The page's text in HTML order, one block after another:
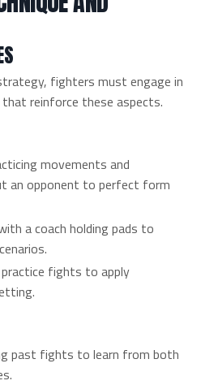
fighters must engage in
that reinforce these aspects.
movements and
an opponent to perfect form
a coach holding pads to
fights to apply
past fights to learn from both